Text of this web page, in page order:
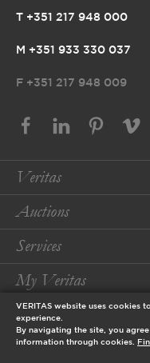
T +351 217 948 000
M +351 933 330 037
F +351 217 948 009
Veritas
Auctions
Services
My Veritas
Conditions
VERITAS website uses cookies
experience.
By navigating the site, you
information through cookies.